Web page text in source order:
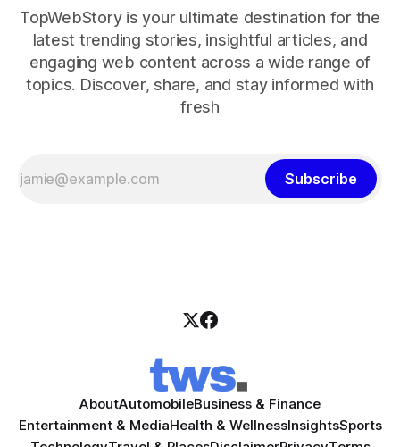
TopWebStory is your ultimate destination for the
latest trending stories, insightful articles, and
engaging web content across a wide range of
topics. Discover, share, and stay informed with
fresh
Subscribe
AboutAutomobileBusiness & Finance
Entertainment & MediaHealth & WellnessInsightsSports